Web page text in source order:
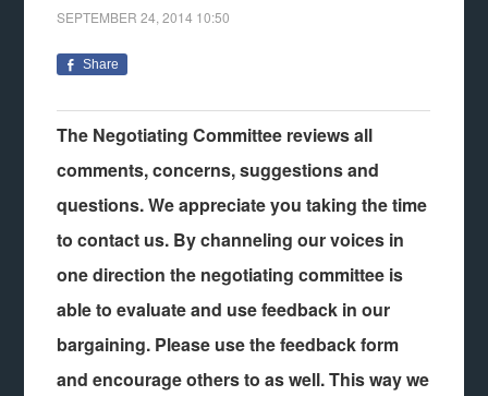
SEPTEMBER 24, 2014 10:50
Share
The Negotiating Committee reviews all
comments, concerns, suggestions and
questions. We appreciate you taking the time
to contact us. By channeling our voices in
one direction the negotiating committee is
able to evaluate and use feedback in our
bargaining. Please use the feedback form
and encourage others to as well. This way we